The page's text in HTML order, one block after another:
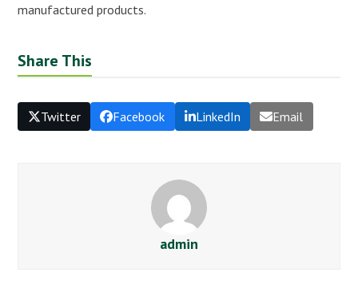
manufactured products.
Share This
Twitter Facebook LinkedIn Email
admin